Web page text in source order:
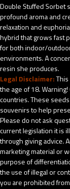
Double Stuffed Sorbet
profound aroma and
relaxation and
hybrid that grows fast
for both indoor/
environments. A
resin she produces.
Legal Disclaimer:
the age of 18.
countries. These
souvenirs to help
Please do not ask
current legislation it is
through giving advice.
marketing material or
purpose of
the use of illegal or
you are prohibited